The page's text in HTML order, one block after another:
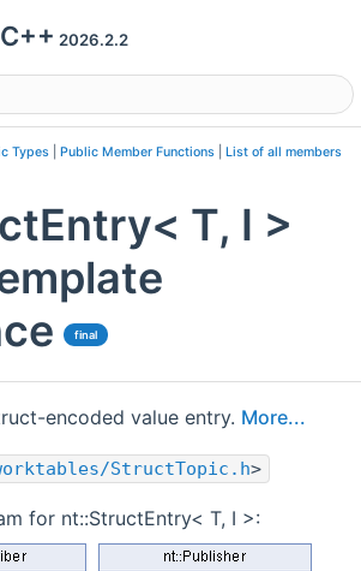
2026.2.2
visibility
Types Public Member Functions List of all members
T, I >
final
encoded value entry. More...
StructTopic.h>
for nt::StructEntry< T, I >: